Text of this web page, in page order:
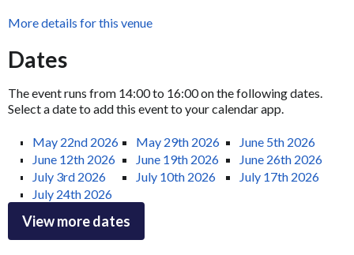
More details for this venue
Dates
The event runs from 14:00 to 16:00 on the following dates.
Select a date to add this event to your calendar app.
May 22nd 2026 May 29th 2026
June 5th 2026
June 12th 2026
June 19th 2026
June 26th 2026
July 3rd 2026
July 10th 2026
July 17th 2026
July 24th 2026
View more dates